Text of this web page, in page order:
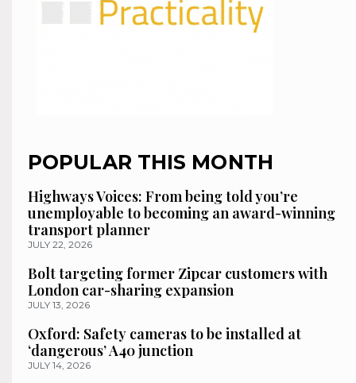
POPULAR THIS MONTH
Highways Voices: From being told you’re
unemployable to becoming an award-winning
transport planner
JULY 22, 2026
Bolt targeting former Zipcar customers with
London car-sharing expansion
JULY 13, 2026
Oxford: Safety cameras to be installed at
‘dangerous’ A40 junction
JULY 14, 2026